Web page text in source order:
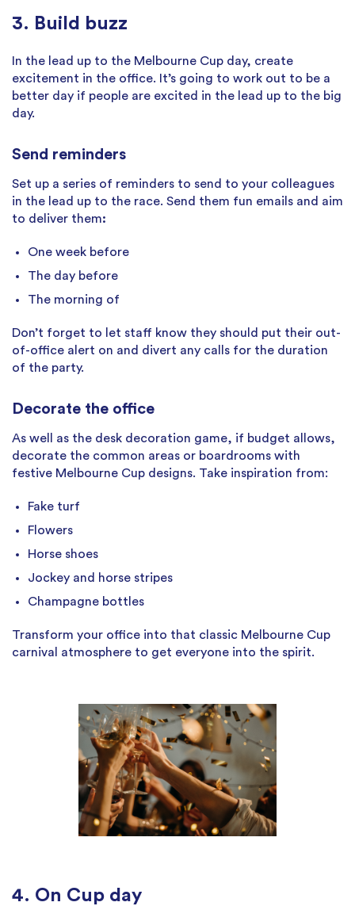
3. Build buzz
In the lead up to the Melbourne Cup day, create
excitement in the office. It’s going to work out to be a
better day if people are excited in the lead up to the big
day.
Send reminders
Set up a series of reminders to send to your colleagues
in the lead up to the race. Send them fun emails and aim
to deliver them:
One week before
The day before
The morning of
Don’t forget to let staff know they should put their out-
of-office alert on and divert any calls for the duration
of the party.
Decorate the office
As well as the desk decoration game, if budget allows,
decorate the common areas or boardrooms with
festive Melbourne Cup designs. Take inspiration from:
Fake turf
Flowers
Horse shoes
Jockey and horse stripes
Champagne bottles
Transform your office into that classic Melbourne Cup
carnival atmosphere to get everyone into the spirit.
4. On Cup day